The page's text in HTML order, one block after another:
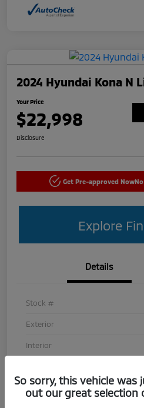
2024 Hyundai Kona N
Your Price
$22,998
Disclosure
Get Pre-approved Now
Explore
Details
Stock #
Exterior
Interior
So sorry, this vehicle was
out our great selection